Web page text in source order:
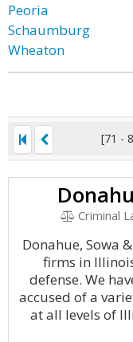
Peoria
Schaumburg
Wheaton
[71 -
Criminal
Donahue, Sowa
firms in
defense. We
accused of a
at all levels of